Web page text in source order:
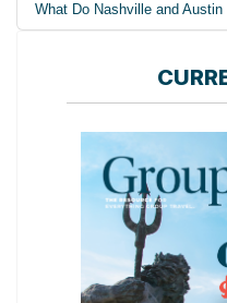
What Do Nashville and